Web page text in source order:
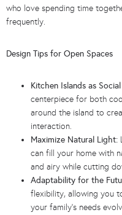
who love spending time
frequently.
Design Tips for Open Spaces
Kitchen Islands as
centerpiece for both
around the island to
interaction.
Maximize Natural Light:
can fill your home with
and airy while cutting
Adaptability for the
flexibility, allowing you
your family’s needs